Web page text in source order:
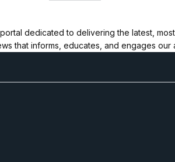
dedicated to delivering the latest,
that informs, educates, and engages our